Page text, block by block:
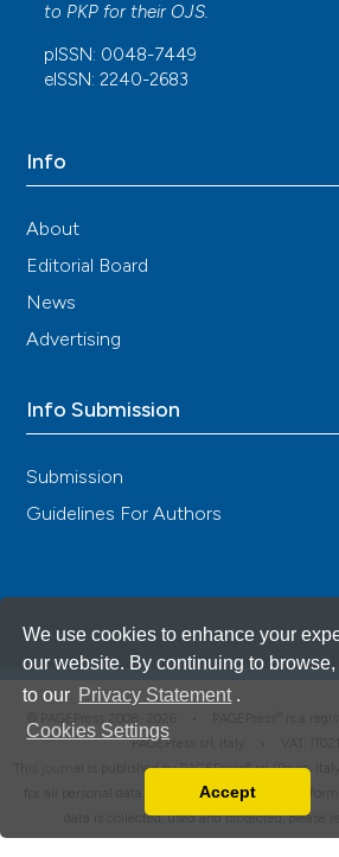
We use cookies to enhance your
our website. By continuing to
to our Privacy Statement .
Cookies Settings
You can disable them by changing
Accept
to PKP for their OJS.
pISSN: 0048-7449
eISSN: 2240-2683
Info
About
Editorial Board
News
Advertising
Info Submission
Submission
Guidelines For Authors
is a
PAGEPress srl, Italy • VAT:
This journal is published by PAGEPress® srl (Pavia,
for all personal data processed through this
data is collected, used and protected, please